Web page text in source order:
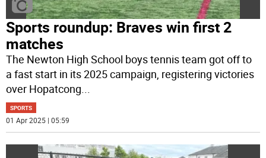
Sports roundup: Braves win first 2
matches
The Newton High School boys tennis team got off to
a fast start in its 2025 campaign, registering victories
over Hopatcong...
SPORTS
01 Apr 2025 | 05:59